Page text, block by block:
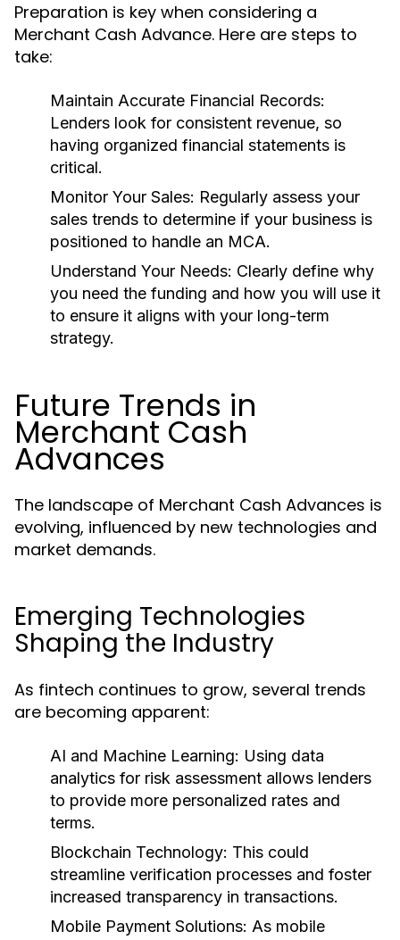
Preparation is key when considering a
Merchant Cash Advance. Here are steps to
take:
Maintain Accurate Financial Records:
Lenders look for consistent revenue, so
having organized financial statements is
critical.
Monitor Your Sales: Regularly assess your
sales trends to determine if your business is
positioned to handle an MCA.
Understand Your Needs: Clearly define why
you need the funding and how you will use it
to ensure it aligns with your long-term
strategy.
Future Trends in
Merchant Cash
Advances
The landscape of Merchant Cash Advances is
evolving, influenced by new technologies and
market demands.
Emerging Technologies
Shaping the Industry
As fintech continues to grow, several trends
are becoming apparent:
AI and Machine Learning: Using data
analytics for risk assessment allows lenders
to provide more personalized rates and
terms.
Blockchain Technology: This could
streamline verification processes and foster
increased transparency in transactions.
Mobile Payment Solutions: As mobile